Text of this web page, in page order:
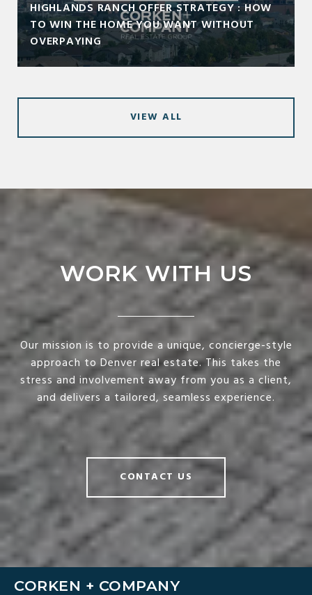
HIGHLANDS RANCH OFFER STRATEGY : HOW
TO WIN THE HOME YOU WANT WITHOUT
OVERPAYING
VIEW ALL
WORK WITH US
Our mission is to provide a unique, concierge-style
approach to Denver real estate. This takes the
stress and involvement away from you as a client,
and delivers a tailored, seamless experience.
CONTACT US
CORKEN + COMPANY